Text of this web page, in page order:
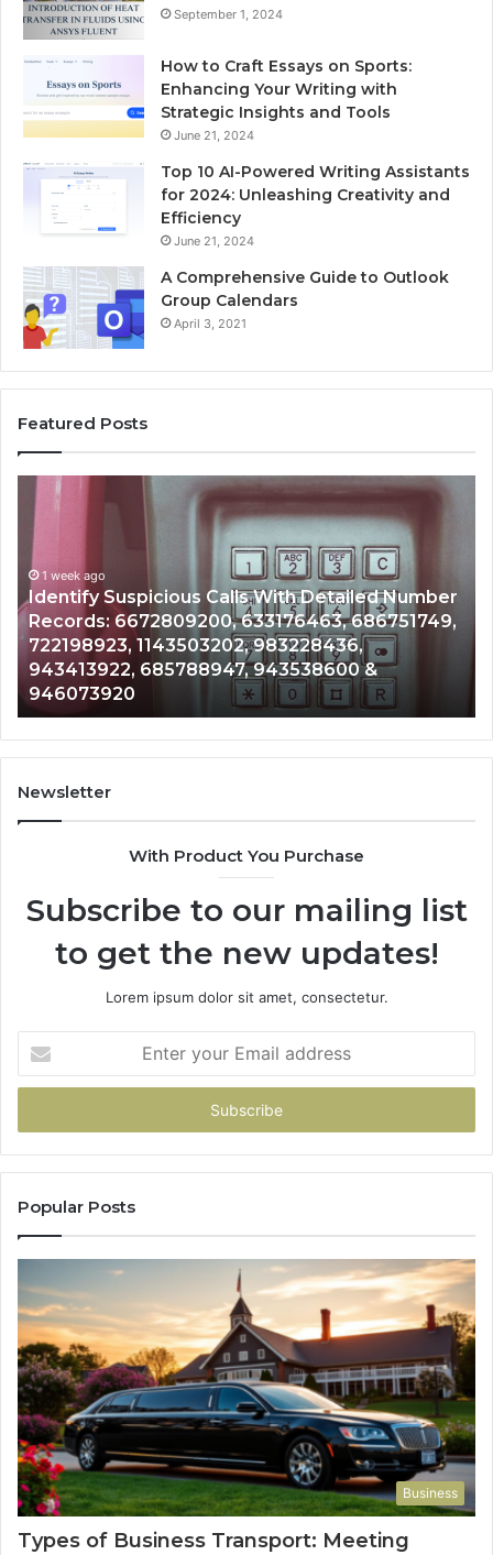
September 1, 2024
How to Craft Essays on Sports:
Enhancing Your Writing with
Strategic Insights and Tools
June 21, 2024
Top 10 AI-Powered Writing Assistants
for 2024: Unleashing Creativity and
Efficiency
June 21, 2024
A Comprehensive Guide to Outlook
Group Calendars
April 3, 2021
Featured Posts
With Detailed Number
686751749,
983228436,
943538600 &
Unknown
Search
Database
and
Caller
Analysis:
685105011,
665715255,
933930429,
911087021,
605713742,
683785843,
&
936760510
1 week ago
Unknown Contact Search
Analysis: 685105011,
911087021, 605713742,
983216922, 630300080 &
Newsletter
With Product You Purchase
Subscribe to our mailing list
to get the new updates!
Lorem ipsum dolor sit amet, consectetur.
your
Email
Popular Posts
Business
Types of Business Transport: Meeting